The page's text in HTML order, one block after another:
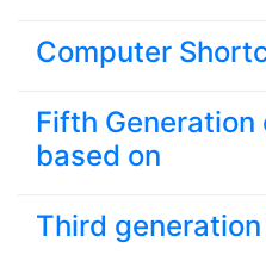
Computer
Fifth
based on
Third